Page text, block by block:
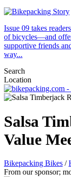
Issue 09 takes
of bicycles—and
supportive friends
way...
Search
Location
Salsa
Value
Bikepacking Bikes /
From our sponsor;